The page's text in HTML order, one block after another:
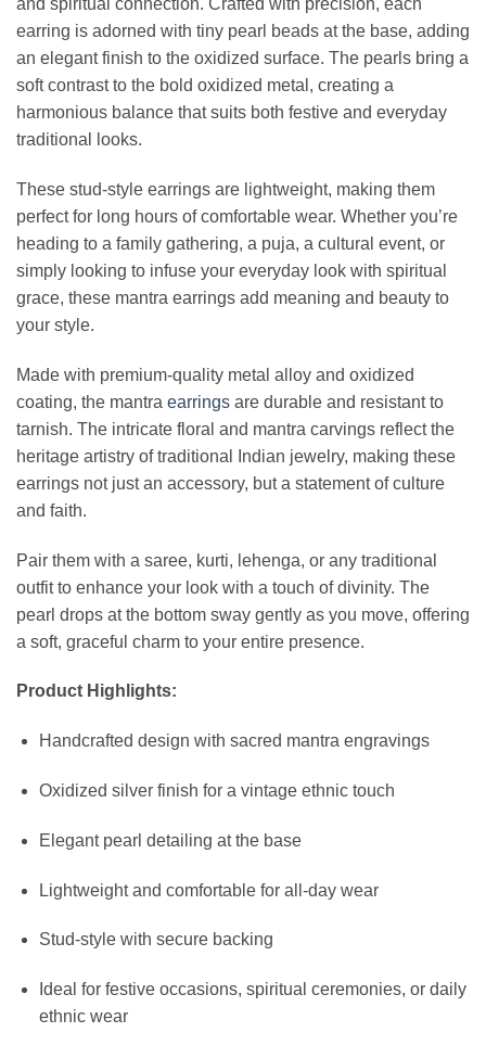
and spiritual connection. Crafted with precision, each
earring is adorned with tiny pearl beads at the base, adding
an elegant finish to the oxidized surface. The pearls bring a
soft contrast to the bold oxidized metal, creating a
harmonious balance that suits both festive and everyday
traditional looks.
These stud-style earrings are lightweight, making them
perfect for long hours of comfortable wear. Whether you’re
heading to a family gathering, a puja, a cultural event, or
simply looking to infuse your everyday look with spiritual
grace, these mantra earrings add meaning and beauty to
your style.
Made with premium-quality metal alloy and oxidized
coating, the mantra earrings are durable and resistant to
tarnish. The intricate floral and mantra carvings reflect the
heritage artistry of traditional Indian jewelry, making these
earrings not just an accessory, but a statement of culture
and faith.
Pair them with a saree, kurti, lehenga, or any traditional
outfit to enhance your look with a touch of divinity. The
pearl drops at the bottom sway gently as you move, offering
a soft, graceful charm to your entire presence.
Product Highlights:
Handcrafted design with sacred mantra engravings
Oxidized silver finish for a vintage ethnic touch
Elegant pearl detailing at the base
Lightweight and comfortable for all-day wear
Stud-style with secure backing
Ideal for festive occasions, spiritual ceremonies, or daily
ethnic wear